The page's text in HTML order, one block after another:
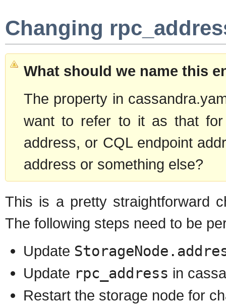
Changing
What should we name this
The property in
want to refer to it as that
address, or CQL endpoint
address or something else?
This is a pretty straightforward
The following steps need to be
Update
Update rpc_address in
Restart the storage node for